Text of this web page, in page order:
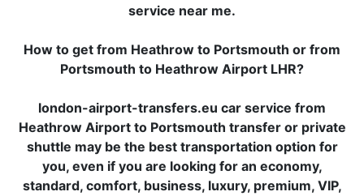
service near me.
How to get from Heathrow to Portsmouth or from
Portsmouth to Heathrow Airport LHR?
london-airport-transfers.eu car service from
Heathrow Airport to Portsmouth transfer or private
shuttle may be the best transportation option for
you, even if you are looking for an economy,
standard, comfort, business, luxury, premium, VIP,